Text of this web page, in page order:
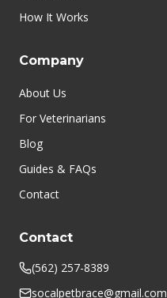
How It Works
Company
About Us
For Veterinarians
Blog
Guides & FAQs
Contact
Contact
(562) 257-8389
socalpetbrace@gmail.com